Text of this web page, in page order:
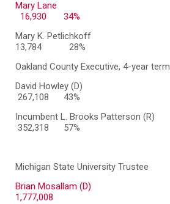
Mary Lane
16,930 34%
Mary K. Petlichkoff
13,784
28%
Oakland County Executive, 4-year term
David Howley (D)
267,108 43%
Incumbent L. Brooks Patterson (R)
352,318 57%
Michigan State University Trustee
Brian Mosallam (D)
1,777,008